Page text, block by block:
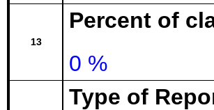
13
Percent of
0 %
Type of